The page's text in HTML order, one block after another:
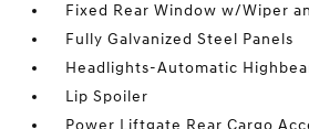
Fixed Rear Window w/Wiper
Fully Galvanized Steel Panels
Headlights-Automatic
Lip Spoiler
Power Liftgate Rear Cargo